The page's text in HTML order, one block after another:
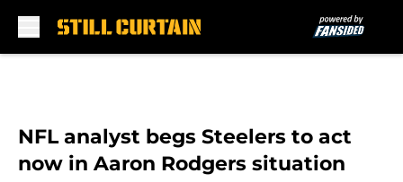
NFL analyst begs Steelers to act
now in Aaron Rodgers situation